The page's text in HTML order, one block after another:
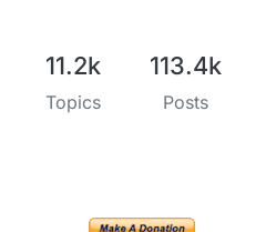
11.2k
Topics
113.4k
Posts